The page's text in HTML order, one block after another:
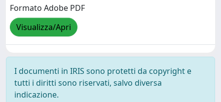
Formato Adobe PDF
Visualizza/Apri
I documenti in IRIS sono protetti da copyright e
tutti i diritti sono riservati, salvo diversa
indicazione.